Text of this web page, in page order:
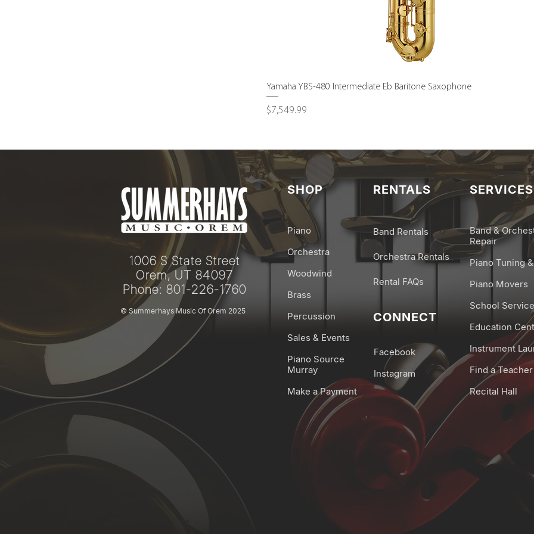
Quick View
Yamaha YBS-480 Intermediate Eb Baritone Saxophone
Price
$7,549.99
1006 S State Street
Orem, UT 84097
Phone: 801-226-1760
© Summerhays Music Of Orem 2025
SHOP
Piano
Orchestra
Woodwind
Brass
Percussion
Sales & Events
Piano Source
Murray
Make a Payment
RENTALS
Band Rentals
Orchestra Rentals
Rental FAQs
CONNECT
Facebook
Instagram
SERVICES
Band &
Repair
Piano Tuning
Piano Movers
School
Education
Instrument
Find a Teacher
Recital Hall